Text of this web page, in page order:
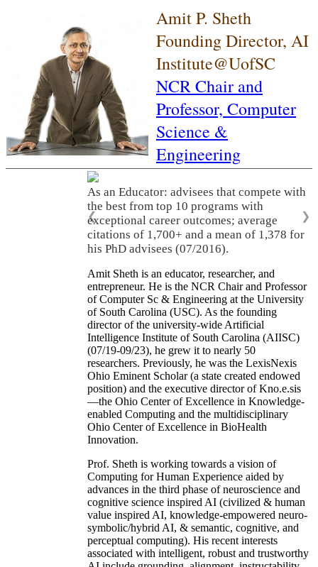
Amit P. Sheth
Founding Director, AI
Institute@UofSC
NCR Chair and
Professor, Computer
Science &
Engineering
As an Educator: advisees that compete with
the best from top 10 programs with
exceptional career outcomes; average
citations of 1,700+ and a mean of 1,378 for
his PhD advisees (07/2016).
❮ ❯
Amit Sheth is an educator, researcher, and
entrepreneur. He is the NCR Chair and Professor
of Computer Sc & Engineering at the University
of South Carolina (USC). As the founding
director of the university-wide Artificial
Intelligence Institute of South Carolina (AIISC)
(07/19-09/23), he grew it to nearly 50
researchers. Previously, he was the LexisNexis
Ohio Eminent Scholar (a state created endowed
position) and the executive director of Kno.e.sis
—the Ohio Center of Excellence in Knowledge-
enabled Computing and the multidisciplinary
Ohio Center of Excellence in BioHealth
Innovation.
Prof. Sheth is working towards a vision of
Computing for Human Experience aided by
advances in the third phase of neuroscience and
cognitive science inspired AI (civilized & human
value inspired AI, knowledge-empowered neuro-
symbolic/hybrid AI, & semantic, cognitive, and
perceptual computing). His recent interests
associated with intelligent, robust and trustworthy